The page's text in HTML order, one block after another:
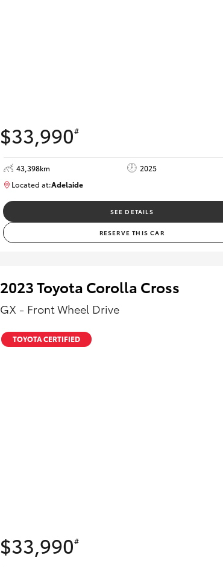
$33,990#
43,398km 2025
Located at:Adelaide
SEE DETAILS
RESERVE THIS CAR
2023 Toyota Corolla Cross
GX - Front Wheel Drive
TOYOTA CERTIFIED
$33,990#